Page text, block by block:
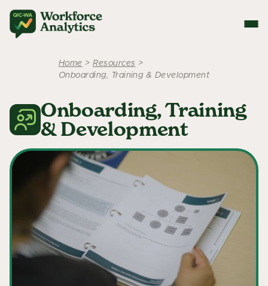
Home >Resources >
Onboarding, Training & Development
Onboarding, Training
& Development